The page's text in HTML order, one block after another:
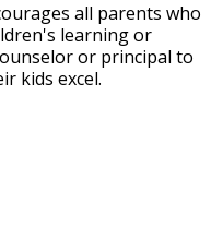
all parents who
learning or
or principal to
kids excel.